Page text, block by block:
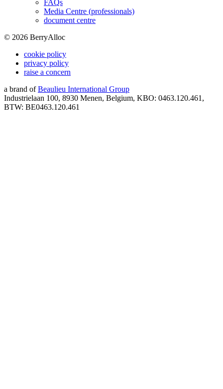
FAQs
Media Centre (professionals)
document centre
© 2026 BerryAlloc
cookie policy
privacy policy
raise a concern
a brand of Beaulieu International Group
Industrielaan 100, 8930 Menen, Belgium, KBO: 0463.120.461,
BTW: BE0463.120.461